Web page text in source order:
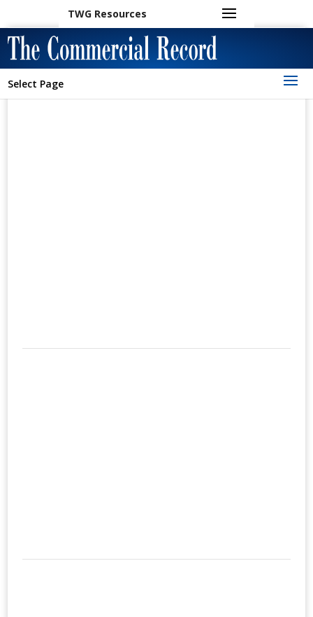
TWG Resources
Select Page